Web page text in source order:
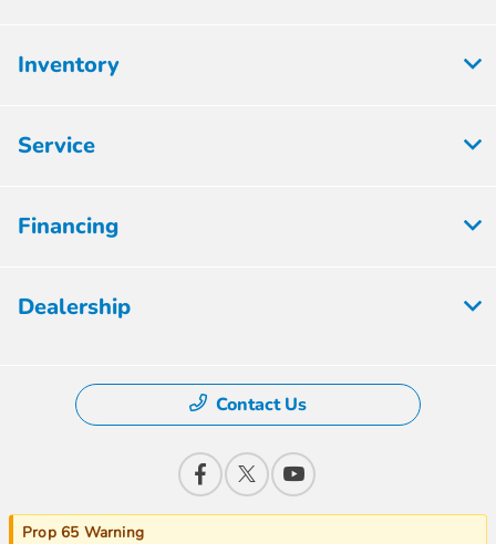
Inventory
Service
Financing
Dealership
Contact Us
Prop 65 Warning